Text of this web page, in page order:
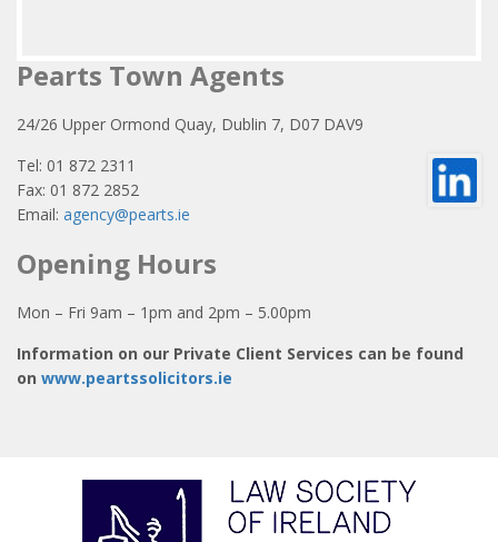
Pearts Town Agents
24/26 Upper Ormond Quay, Dublin 7, D07 DAV9
Tel: 01 872 2311
Fax: 01 872 2852
Email: agency@pearts.ie
Opening Hours
Mon – Fri 9am – 1pm and 2pm – 5.00pm
Information on our Private Client Services can be found
on www.peartssolicitors.ie